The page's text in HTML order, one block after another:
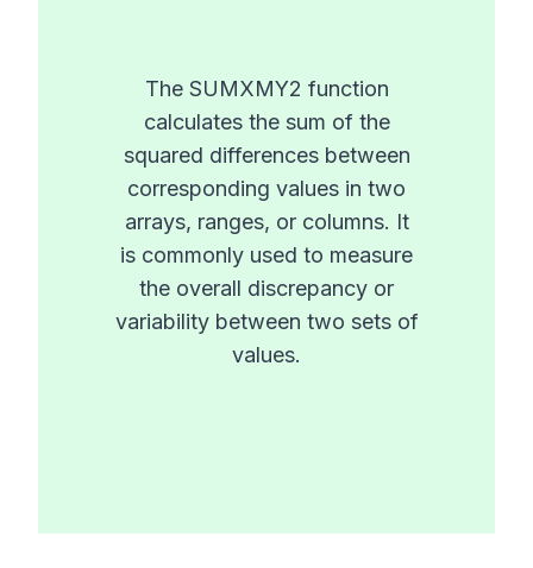
The SUMXMY2 function
calculates the sum of the
squared differences between
corresponding values in two
arrays, ranges, or columns. It
is commonly used to measure
the overall discrepancy or
variability between two sets of
values.